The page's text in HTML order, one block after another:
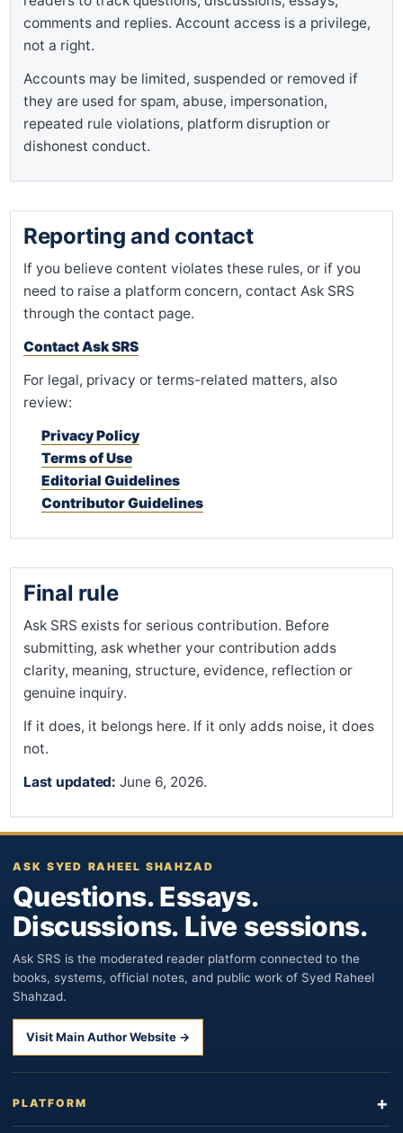
comments and replies. Account access is a privilege,
not a right.
Accounts may be limited, suspended or removed if
they are used for spam, abuse, impersonation,
repeated rule violations, platform disruption or
dishonest conduct.
Reporting and contact
If you believe content violates these rules, or if you
need to raise a platform concern, contact Ask SRS
through the contact page.
Contact Ask SRS
For legal, privacy or terms-related matters, also
review:
Privacy Policy
Terms of Use
Editorial Guidelines
Contributor Guidelines
Final rule
Ask SRS exists for serious contribution. Before
submitting, ask whether your contribution adds
clarity, meaning, structure, evidence, reflection or
genuine inquiry.
If it does, it belongs here. If it only adds noise, it does
not.
Last updated: June 6, 2026.
ASK SYED RAHEEL SHAHZAD
Questions. Essays.
Discussions. Live sessions.
Ask SRS is the moderated reader platform connected to the
books, systems, official notes, and public work of Syed Raheel
Shahzad.
Visit Main Author Website →
PLATFORM